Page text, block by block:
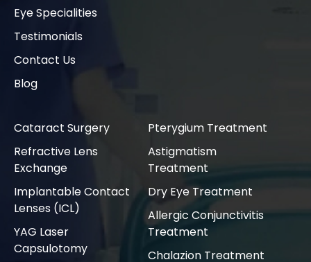
Eye Specialities
Testimonials
Contact Us
Blog
Cataract Surgery
Refractive Lens
Exchange
Implantable Contact
Lenses (ICL)
YAG Laser
Capsulotomy
Pterygium Treatment
Astigmatism
Treatment
Dry Eye Treatment
Allergic Conjunctivitis
Treatment
Chalazion Treatment